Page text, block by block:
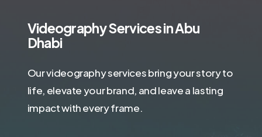
Videography Services in Abu
Dhabi
Our videography services bring your story to
life, elevate your brand, and leave a lasting
impact with every frame.